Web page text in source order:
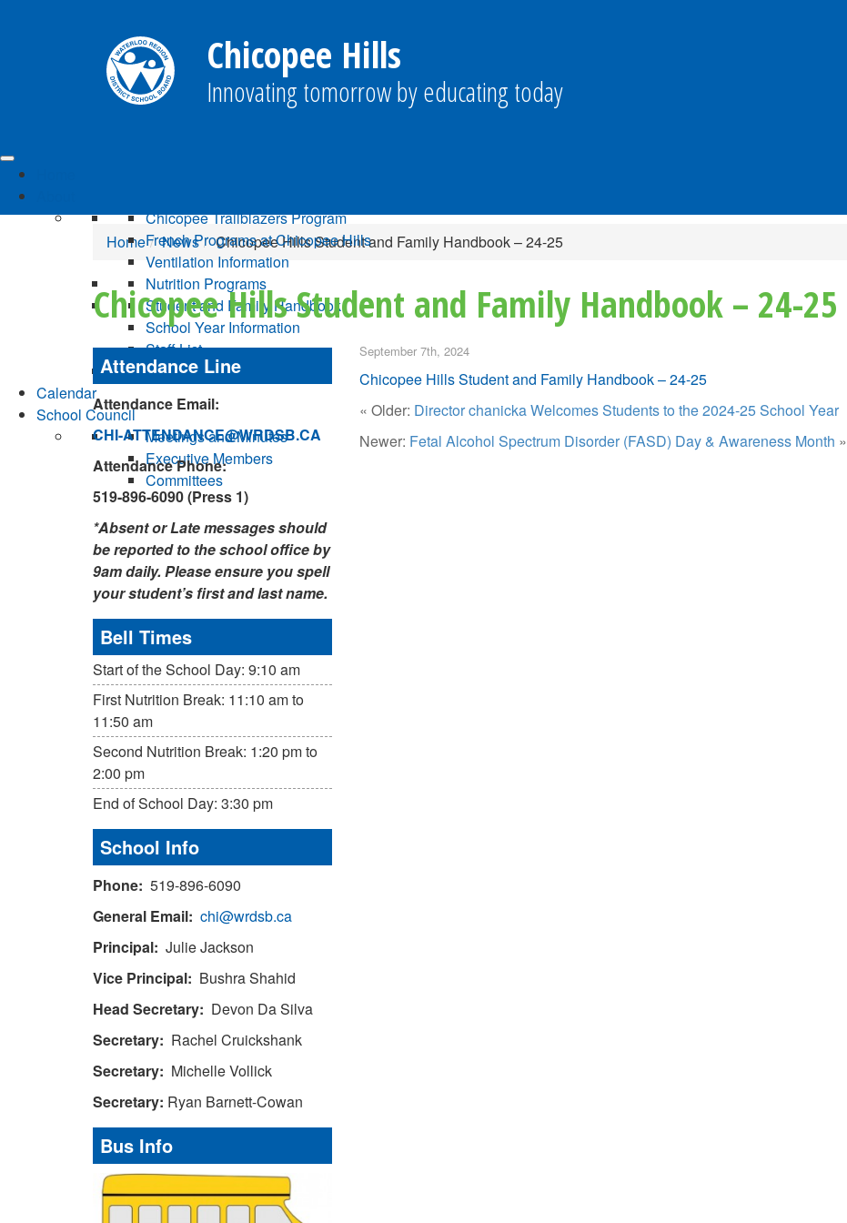
Chicopee Hills
Innovating tomorrow by educating today
Chicopee Trailblazers Program
French Programs at Chicopee Hills
Ventilation Information
Nutrition Programs
Student and Family Handbook
School Year Information
Staff List
Calendar
School Council
Meetings and Minutes
Executive Members
Committees
Home News Chicopee Hills Student and Family Handbook – 24-25
Chicopee Hills Student and Family Handbook – 24-25
Attendance Line
Attendance Email:
CHI-ATTENDANCE@WRDSB.CA
Attendance Phone:
519-896-6090 (Press 1)
*Absent or Late messages should
be reported to the school office by
9am daily. Please ensure you spell
your student’s first and last name.
Bell Times
Start of the School Day: 9:10 am
First Nutrition Break: 11:10 am to
11:50 am
Second Nutrition Break: 1:20 pm to
2:00 pm
End of School Day: 3:30 pm
School Info
Phone: 519-896-6090
General Email: chi@wrdsb.ca
Principal: Julie Jackson
Vice Principal: Bushra Shahid
Head Secretary: Devon Da Silva
Secretary: Rachel Cruickshank
Secretary: Michelle Vollick
Secretary: Ryan Barnett-Cowan
Bus Info
September 7th, 2024
Chicopee Hills Student and Family Handbook – 24-25
« Older: Director chanicka Welcomes Students to the 2024-25 School Year
Newer: Fetal Alcohol Spectrum Disorder (FASD) Day & Awareness Month »